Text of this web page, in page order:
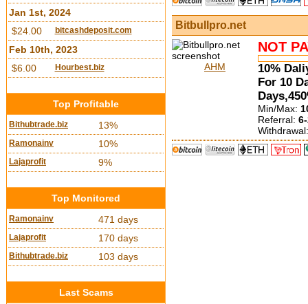
Bitbullpro.net
AHM
NOT
10%
For 10
Min/Max:
Referral:
Jan 1st, 2024
$24.00
bitcashdeposit.com
Feb 10th, 2023
$6.00
Hourbest.biz
Top Profitable
Bithubtrade.biz 13%
Ramonainv 10%
Lajaprofit 9%
Top Monitored
Ramonainv 471 days
Lajaprofit 170 days
Bithubtrade.biz 103 days
Last Scams